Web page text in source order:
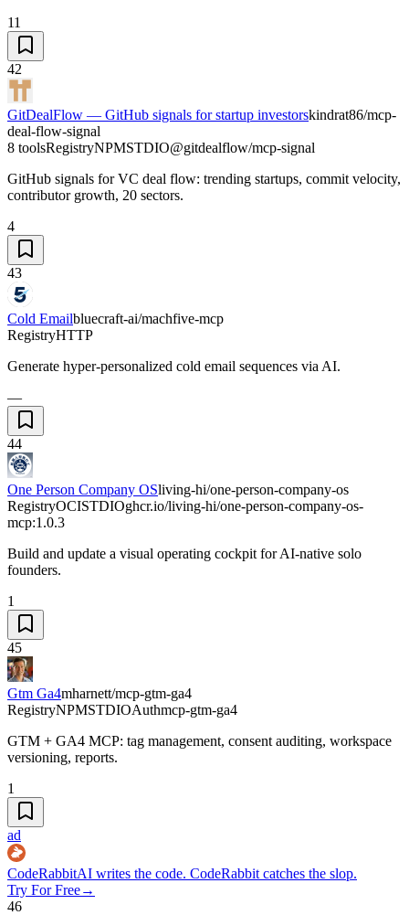
11
42
GitDealFlow — GitHub signals for startup investorskindrat86/mcp-
deal-flow-signal
8 toolsRegistryNPMSTDIO@gitdealflow/mcp-signal
GitHub signals for VC deal flow: trending startups, commit velocity,
contributor growth, 20 sectors.
4
43
Cold Emailbluecraft-ai/machfive-mcp
RegistryHTTP
Generate hyper-personalized cold email sequences via AI.
—
44
One Person Company OSliving-hi/one-person-company-os
RegistryOCISTDIOghcr.io/living-hi/one-person-company-os-
mcp:1.0.3
Build and update a visual operating cockpit for AI-native solo
founders.
1
45
Gtm Ga4mharnett/mcp-gtm-ga4
RegistryNPMSTDIOAuthmcp-gtm-ga4
GTM + GA4 MCP: tag management, consent auditing, workspace
versioning, reports.
1
ad
CodeRabbitAI writes the code. CodeRabbit catches the slop.
Try For Free→
46